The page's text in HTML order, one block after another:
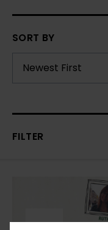
SORT BY
FILTER